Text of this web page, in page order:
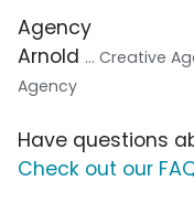
Agency
Arnold ... Creative
Agency
Have questions
Check out our